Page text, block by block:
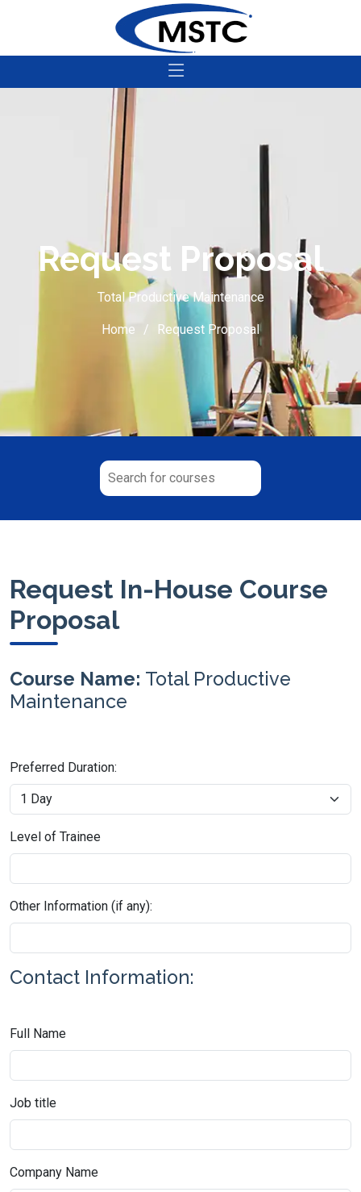
Request Proposal
Total Productive Maintenance
Home Request Proposal
Request In-House Course
Proposal
Course Name: Total Productive
Maintenance
Preferred Duration:
Level of Trainee
Other Information (if any):
Contact Information:
Full Name
Job title
Company Name